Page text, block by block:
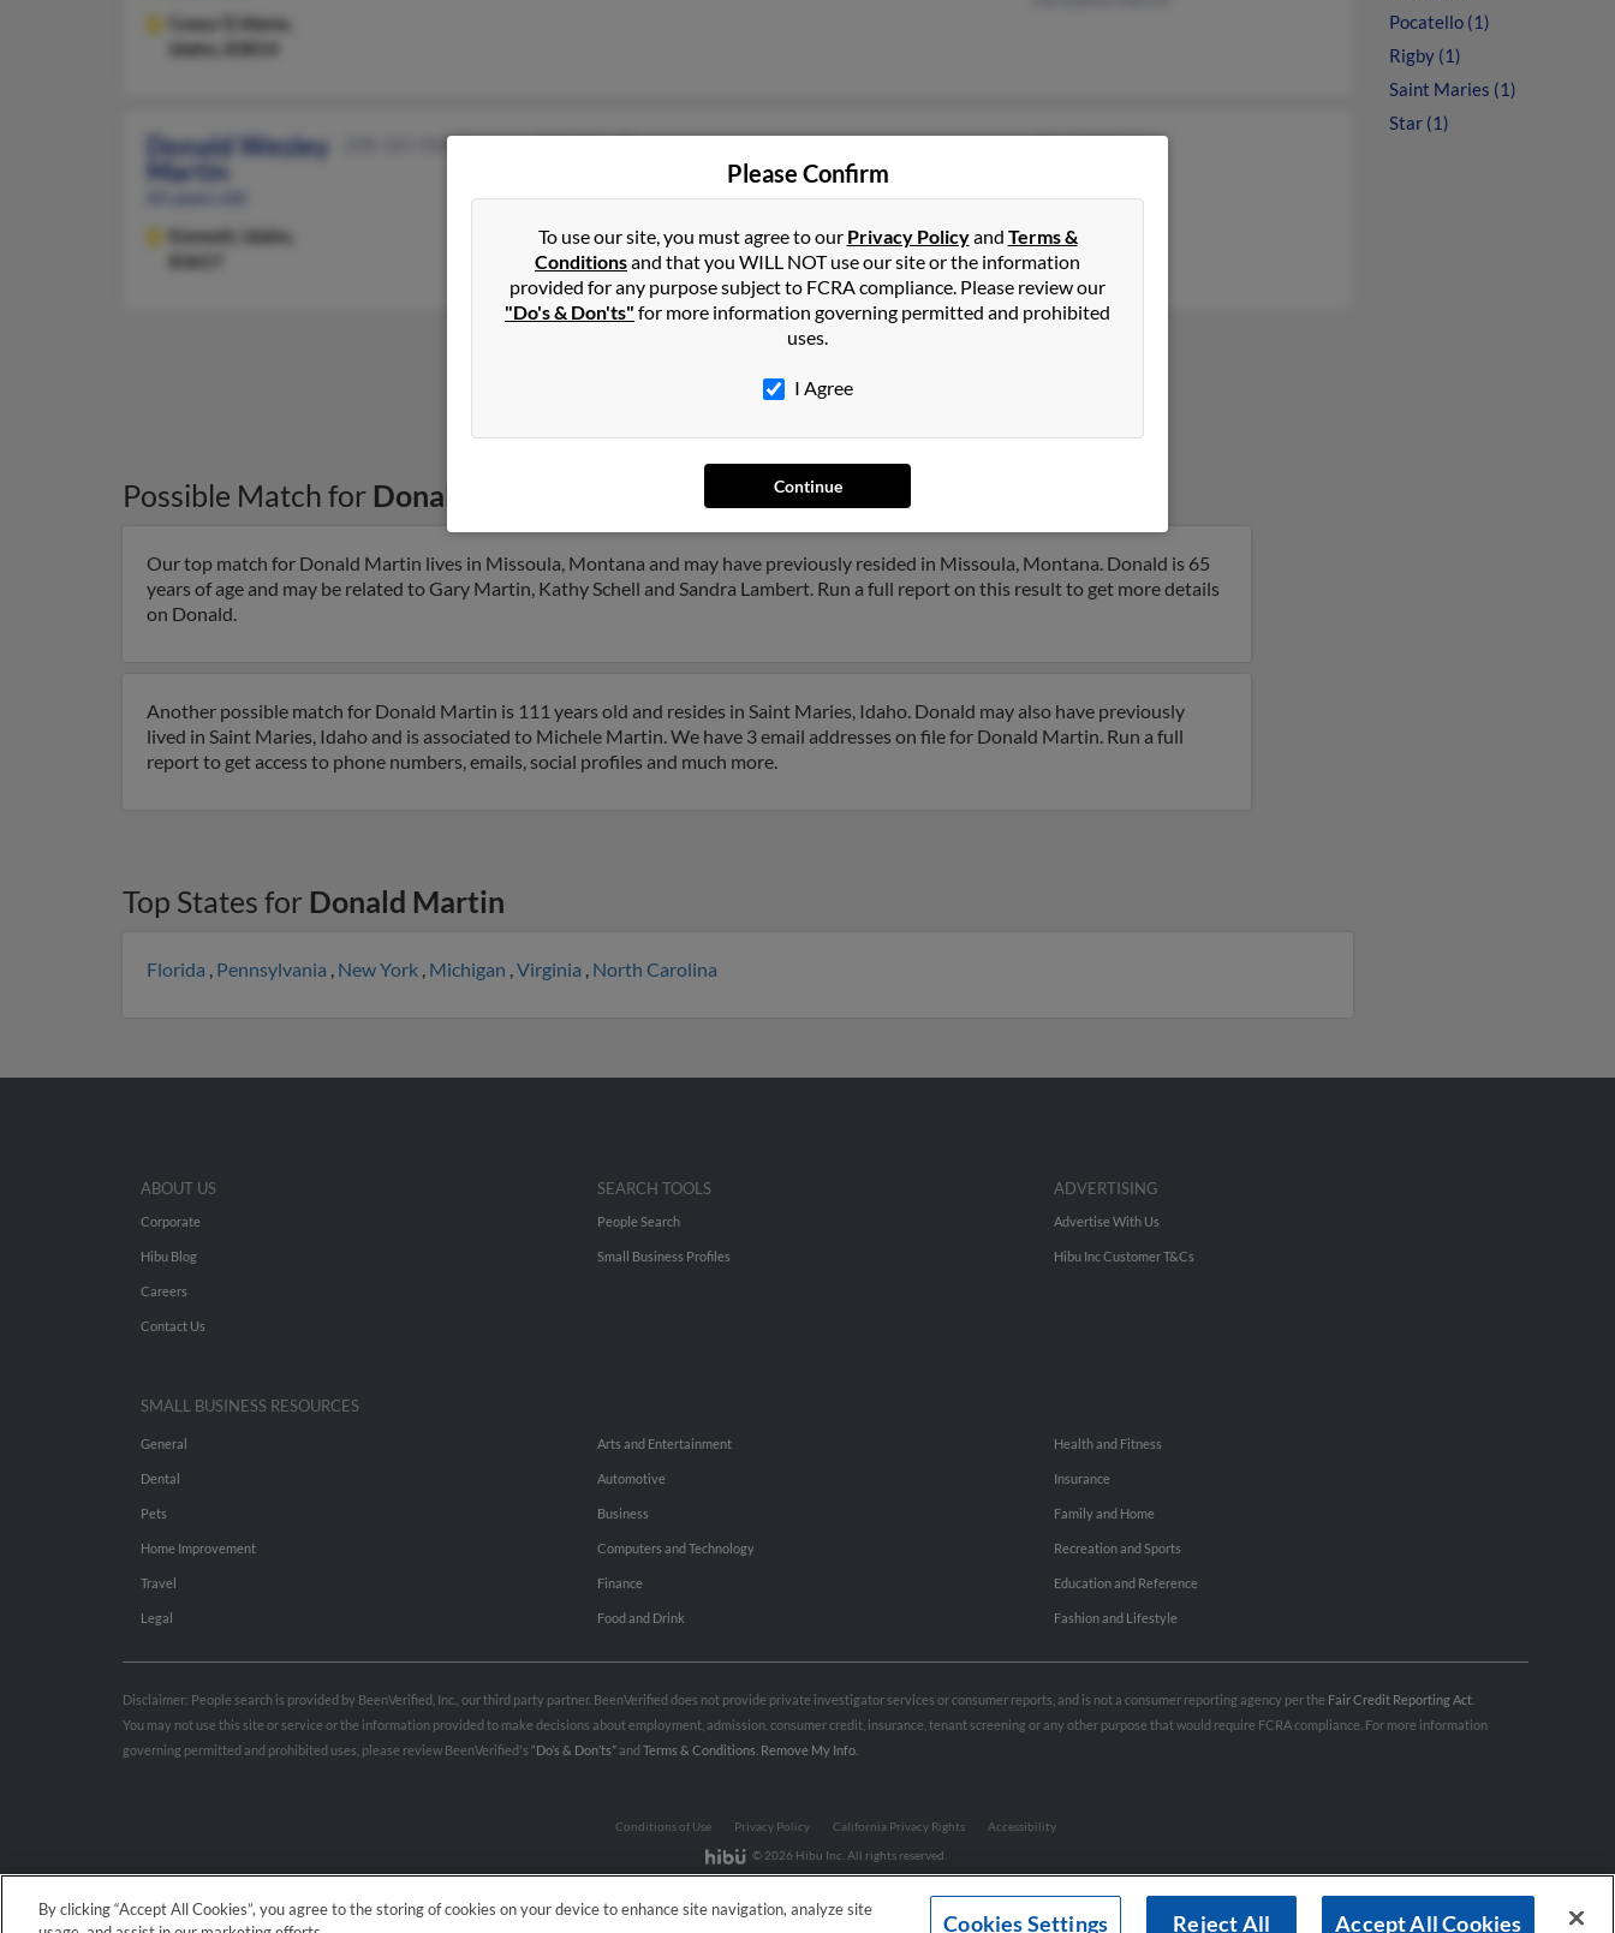
Coeur D Alene,
Idaho, 83814
Donald Wesley
Martin
65 years old
Emmett,
Idaho,
83617
208-365-XXXX
Possible Match for Donald Martin
Our top match for Donald Martin lives in Missoula, Montana and may have previously resided in Missoula, Montana. Donald is 65
years of age and may be related to Gary Martin, Kathy Schell and Sandra Lambert. Run a full report on this result to get more details
on Donald.
Another possible match for Donald Martin is 111 years old and resides in Saint Maries, Idaho. Donald may also have previously
lived in Saint Maries, Idaho and is associated to Michele Martin. We have 3 email addresses on file for Donald Martin. Run a full
report to get access to phone numbers, emails, social profiles and much more.
Top States for Donald Martin
Florida , Pennsylvania , New York , Michigan ,Virginia , North Carolina
Pocatello (1)
Rigby (1)
Saint Maries (1)
Star (1)
Please Confirm
To use our site, you must agree to our Privacy Policyand Terms &
Conditionsand that you WILL NOT use our site or the information
provided for any purpose subject to FCRA compliance. Please review our
"Do's & Don'ts" for more information governing permitted and prohibited
uses.
I Agree
Continue
ABOUT US
Corporate
Hibu Blog
Careers
Contact Us
SEARCH TOOLS
People Search
Small Business Profiles
ADVERTISING
Advertise With Us
Hibu Inc Customer T&Cs
SMALL BUSINESS RESOURCES
General
Dental
Pets
Home Improvement
Travel
Legal
Arts and Entertainment
Automotive
Business
Computers and Technology
Finance
Food and Drink
Health and Fitness
Insurance
Family and Home
Recreation and Sports
Education and Reference
Fashion and Lifestyle
Disclaimer: People search is provided by BeenVerified, Inc., our third party partner. BeenVerified does not provide private investigator services or consumer reports, and is not a consumer reporting agency per the Fair Credit Reporting Act
You may not use this site or service or the information provided to make decisions about employment, admission, consumer credit, insurance, tenant screening or any other purpose that would require FCRA compliance. For more information
governing permitted and prohibited uses, please review BeenVerified's “Do’s & Don’ts”and Terms & Conditions Remove My Info.
Conditions of Use Privacy Policy California Privacy Rights
Accessibility
© 2026 Hibu Inc. All rights reserved.
By clicking “Accept All Cookies”, you agree to the storing of cookies on your device to enhance site navigation, analyze site
Cookies Settings Reject All Accept All Cookies